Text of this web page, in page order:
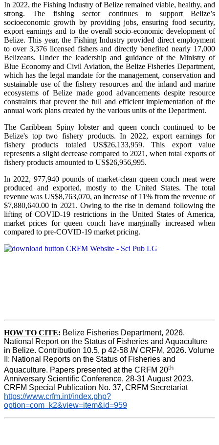
In 2022, the Fishing Industry of Belize remained viable, healthy, and
strong. The fishing sector continues to support Belize’s
socioeconomic growth by providing jobs, ensuring food security,
export earnings and to the overall socio-economic development of
Belize. This year, the Fishing Industry provided direct employment
to over 3,376 licensed fishers and directly benefited nearly 17,000
Belizeans. Under the leadership and guidance of the Ministry of
Blue Economy and Civil Aviation, the Belize Fisheries Department,
which has the legal mandate for the management, conservation and
sustainable use of the fishery resources and the inland and marine
ecosystems of Belize made good advancements despite resource
constraints that prevent the full and efficient implementation of the
annual work plans created by the various units of the Department.
The Caribbean Spiny lobster and queen conch continued to be
Belize's top two fishery products.In 2022, export earnings for
fishery products totaled US$26,133,959. This export value
represents a slight decrease compared to 2021, when total exports of
fishery products amounted to US$26,956,995.
In 2022, 977,940 pounds of market-clean queen conch meat were
produced and exported, mostly to the United States. The total
revenue was US$8,763,070, an increase of 11% from the revenue of
$7,880,640.00 in 2021. Owing to the rise in demand following the
lifting of COVID-19 restrictions in the United States of America,
market prices for queen conch have marginally increased when
compared to pre-COVID-19 market pricing.
HOW TO CITE: Belize Fisheries Department, 2026.
National Report on the Status of Fisheries and Aquaculture
in Belize. Contribution 10.5, p 42-58 IN CRFM, 2026. Volume
II: National Reports on the Status of Fisheries and
Aquaculture. Papers presented at the CRFM 20th
Anniversary Scientific Conference, 28-31 August 2023.
CRFM Special Publication No. 37, CRFM Secretariat
https://www.crfm.int/index.php?
option=com_k2&view=item&id=959